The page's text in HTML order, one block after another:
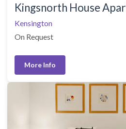
Kingsnorth House
Kensington
On Request
More Info